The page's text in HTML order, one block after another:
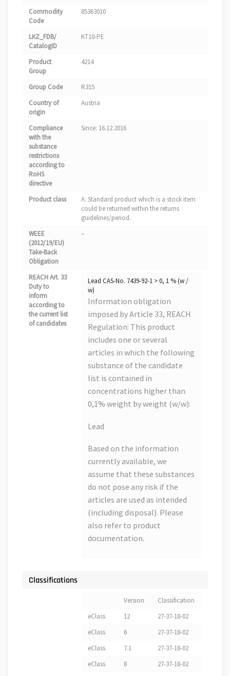
Commodity
Code
85363010
LKZ_FDB/
CatalogID
KT10-PE
Product
Group
4214
Group Code
R315
Country of
origin
Austria
Compliance
with the
substance
restrictions
according to
RoHS
directive
Since: 16.12.2016
Product class
A: Standard product which is a stock item
could be returned within the returns
guidelines/period.
WEEE
(2012/19/EU)
Take-Back
Obligation
–
REACH Art. 33
Duty to
inform
according to
the current list
of candidates
Lead CAS-No. 7439-92-1 > 0, 1 % (w /
w)
Information obligation
imposed by Article 33, REACH
Regulation: This product
includes one or several
articles in which the following
substance of the candidate
list is contained in
concentrations higher than
0,1% weight by weight (w/w):
Lead
Based on the information
currently available, we
assume that these substances
do not pose any risk if the
articles are used as intended
(including disposal). Please
also refer to product
documentation.
Classifications
Version
Classification
eClass
12
27-37-18-02
eClass
6
27-37-18-02
eClass
7.1
27-37-18-02
eClass
8
27-37-18-02